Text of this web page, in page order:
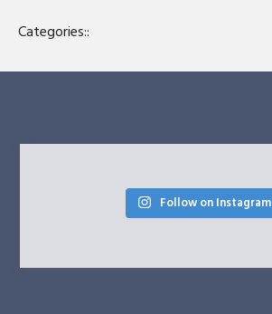
EMBED
Categories::
Follow on Instagram